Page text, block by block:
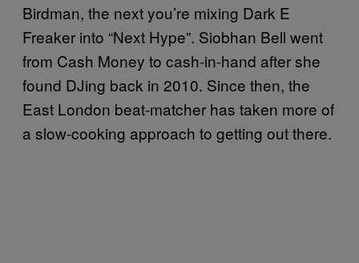
Birdman, the next you’re mixing Dark E
Freaker into “Next Hype”. Siobhan Bell went
from Cash Money to cash-in-hand after she
found DJing back in 2010. Since then, the
East London beat-matcher has taken more of
a slow-cooking approach to getting out there.